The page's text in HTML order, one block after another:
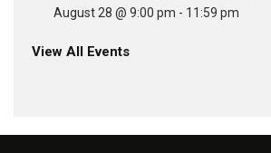
August 28 @ 9:00 pm - 11:59 pm
View All Events